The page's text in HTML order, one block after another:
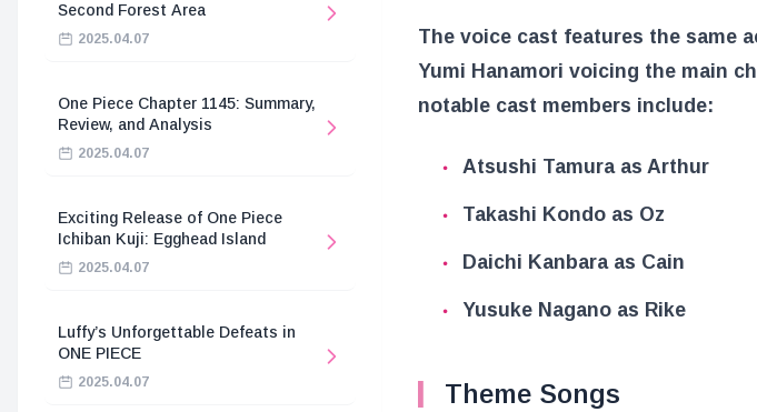
Second Forest Area
2025.04.07
One Piece Chapter 1145: Summary,
Review, and Analysis
2025.04.07
Exciting Release of One Piece
Ichiban Kuji: Egghead Island
2025.04.07
Luffy’s Unforgettable Defeats in
ONE PIECE
2025.04.07
The voice cast features the same
Yumi Hanamori voicing the main
notable cast members include:
Atsushi Tamura as Arthur
Takashi Kondo as Oz
Daichi Kanbara as Cain
Yusuke Nagano as Rike
Theme Songs